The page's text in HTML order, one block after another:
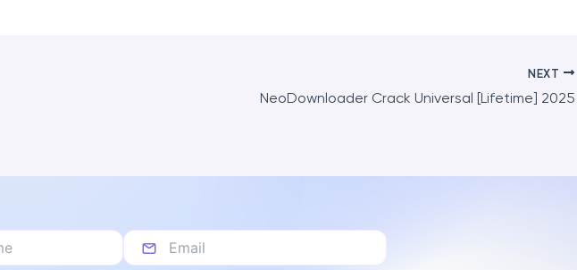
NEXT
NeoDownloader Crack Universal [Lifetime] 2025